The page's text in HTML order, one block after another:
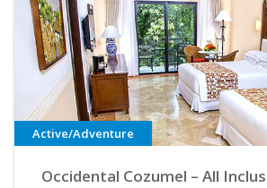
Active/Adventure
Occidental Cozumel – All